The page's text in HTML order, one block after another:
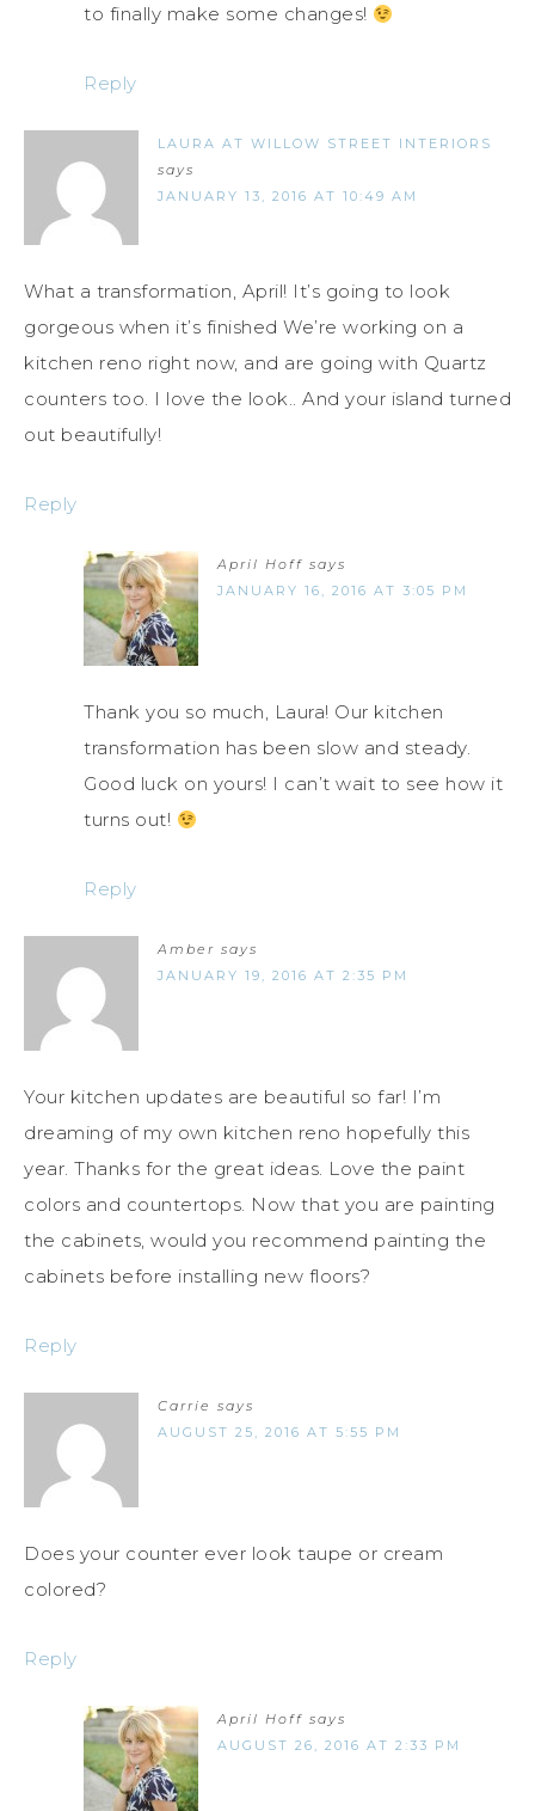
to finally make some changes!
Reply
LAURA AT WILLOW STREET INTERIORS
says
JANUARY 13, 2016 AT 10:49 AM
What a transformation, April! It’s going to look
gorgeous when it’s finished We’re working on a
kitchen reno right now, and are going with Quartz
counters too. I love the look.. And your island turned
out beautifully!
Reply
April Hoff says
JANUARY 16, 2016 AT 3:05 PM
Thank you so much, Laura! Our kitchen
transformation has been slow and steady.
Good luck on yours! I can’t wait to see how it
turns out!
Reply
Amber says
JANUARY 19, 2016 AT 2:35 PM
Your kitchen updates are beautiful so far! I’m
dreaming of my own kitchen reno hopefully this
year. Thanks for the great ideas. Love the paint
colors and countertops. Now that you are painting
the cabinets, would you recommend painting the
cabinets before installing new floors?
Reply
Carrie says
AUGUST 25, 2016 AT 5:55 PM
Does your counter ever look taupe or cream
colored?
Reply
April Hoff says
AUGUST 26, 2016 AT 2:33 PM